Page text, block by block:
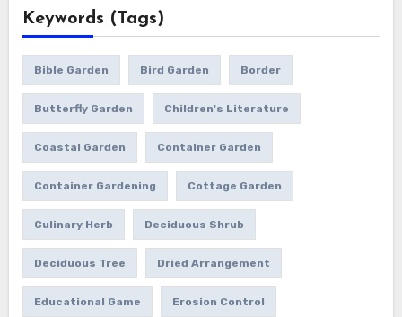
Keywords (Tags)
Bible Garden Bird Garden Border
Butterfly Garden Children's Literature
Coastal Garden Container Garden
Container Gardening Cottage Garden
Culinary Herb Deciduous Shrub
Deciduous Tree Dried Arrangement
Educational Game Erosion Control